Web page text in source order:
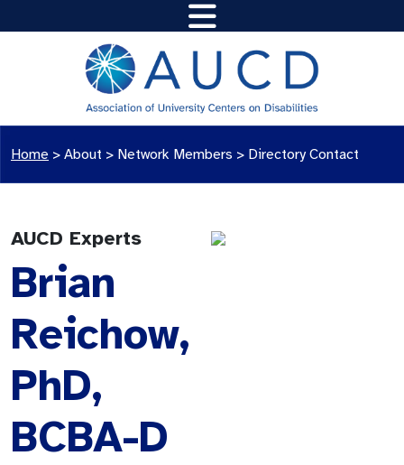
Home > About > Network Members > Directory Contact
AUCD Experts
Brian
Reichow,
PhD,
BCBA-D